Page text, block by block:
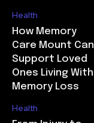
Health
How Memory
Care Mount Can
Support Loved
Ones Living With
Memory Loss
Health